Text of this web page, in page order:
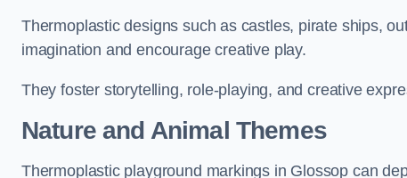
Thermoplastic designs such as castles, pirate ships,
imagination and encourage creative play.
They foster storytelling, role-playing, and creative
Nature and Animal Themes
Thermoplastic playground markings in Glossop can